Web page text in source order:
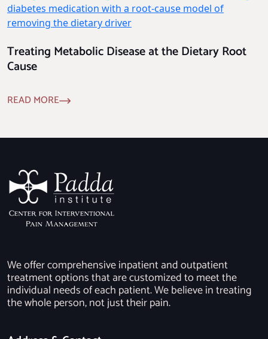
Treating Metabolic Disease at the Dietary Root
Cause
READ MORE
We offer comprehensive inpatient and outpatient
treatment options that are customized to meet the
individual needs of each patient. We believe in treating
the whole person, not just their pain.